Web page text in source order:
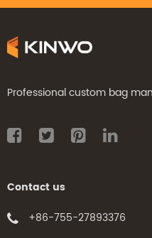
Professional custom bag
Contact us
+86-755-27893376